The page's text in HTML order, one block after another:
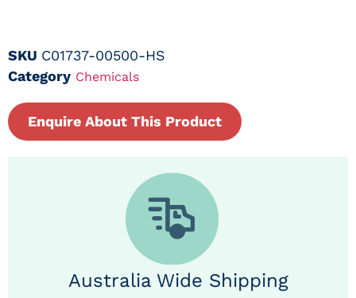
SKU C01737-00500-HS
Category Chemicals
Enquire About This Product
Australia Wide Shipping